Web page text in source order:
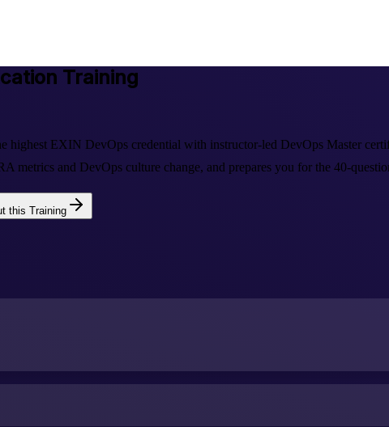
Training
highest EXIN DevOps credential with instructor-led DevOps Master
metrics and DevOps culture change, and prepares you for the 40-
this Training